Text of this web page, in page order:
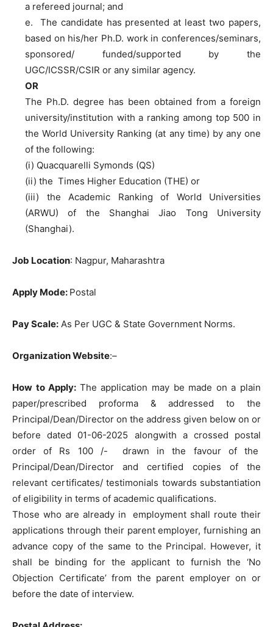
a refereed journal; and
e. The candidate has presented at least two papers,
based on his/her Ph.D. work in conferences/seminars,
sponsored/ funded/supported by the
UGC/ICSSR/CSIR or any similar agency.
OR
The Ph.D. degree has been obtained from a foreign
university/institution with a ranking among top 500 in
the World University Ranking (at any time) by any one
of the following:
(i) Quacquarelli Symonds (QS)
(ii) the Times Higher Education (THE) or
(iii) the Academic Ranking of World Universities
(ARWU) of the Shanghai Jiao Tong University
(Shanghai).
Job Location: Nagpur, Maharashtra
Apply Mode: Postal
Pay Scale: As Per UGC & State Government Norms.
Organization Website:–
How to Apply: The application may be made on a plain
paper/prescribed proforma & addressed to the
Principal/Dean/Director on the address given below on or
before dated 01-06-2025 alongwith a crossed postal
order of Rs 100 /- drawn in the favour of the
Principal/Dean/Director and certified copies of the
relevant certificates/ testimonials towards substantiation
of eligibility in terms of academic qualifications.
Those who are already in employment shall route their
applications through their parent employer, furnishing an
advance copy of the same to the Principal. However, it
shall be binding for the applicant to furnish the ‘No
Objection Certificate’ from the parent employer on or
before the date of interview.